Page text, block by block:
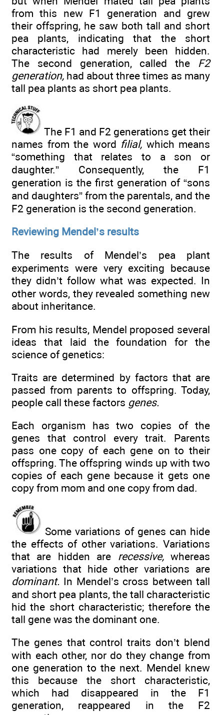
from this new F1 generation and grew
their offspring, he saw both tall and short
pea plants, indicating that the short
characteristic had merely been hidden.
The second generation, called the F2
generation, had about three times as many
tall pea plants as short pea plants.
The F1 and F2 generations get their
names from the word filial, which means
“something that relates to a son or
daughter.” Consequently, the F1
generation is the first generation of “sons
and daughters” from the parentals, and the
F2 generation is the second generation.
Reviewing Mendel’s results
The results of Mendel’s pea plant
experiments were very exciting because
they didn’t follow what was expected. In
other words, they revealed something new
about inheritance.
From his results, Mendel proposed several
ideas that laid the foundation for the
science of genetics:
Traits are determined by factors that are
passed from parents to offspring. Today,
people call these factors genes.
Each organism has two copies of the
genes that control every trait. Parents
pass one copy of each gene on to their
offspring. The offspring winds up with two
copies of each gene because it gets one
copy from mom and one copy from dad.
Some variations of genes can hide
the effects of other variations. Variations
that are hidden are recessive,whereas
variations that hide other variations are
dominant. In Mendel’s cross between tall
and short pea plants, the tall characteristic
hid the short characteristic; therefore the
tall gene was the dominant one.
The genes that control traits don’t blend
with each other, nor do they change from
one generation to the next. Mendel knew
this because the short characteristic,
which had disappeared in the F1
generation, reappeared in the F2